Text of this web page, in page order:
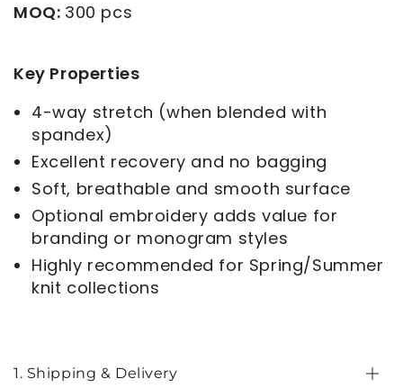
MOQ: 300 pcs
Key Properties
4-way stretch (when blended with
spandex)
Excellent recovery and no bagging
Soft, breathable and smooth surface
Optional embroidery adds value for
branding or monogram styles
Highly recommended for Spring/Summer
knit collections
1. Shipping & Delivery